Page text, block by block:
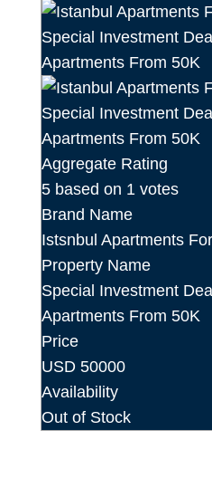
Aggregate Rating
5 based on 1 votes
Brand Name
Istsnbul Apartments
Property Name
Special Investment
Apartments From 50K
Price
USD 50000
Availability
Out of Stock